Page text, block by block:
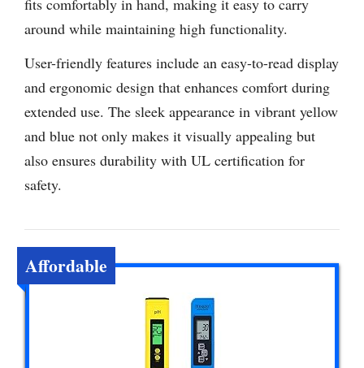
around while maintaining high functionality.
User-friendly features include an easy-to-read display
and ergonomic design that enhances comfort during
extended use. The sleek appearance in vibrant yellow
and blue not only makes it visually appealing but
also ensures durability with UL certification for
safety.
Affordable